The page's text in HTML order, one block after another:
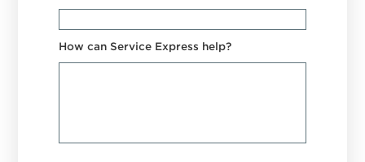
How can Service Express help?